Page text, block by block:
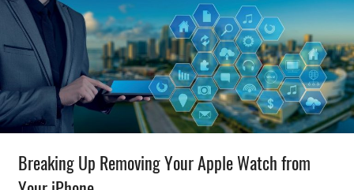
Breaking Up Removing Your Apple Watch from